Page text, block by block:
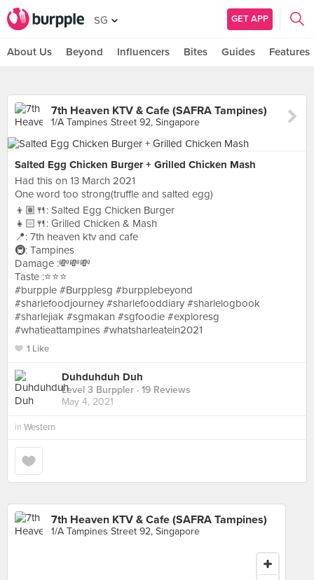
SG GET APP
About Us Beyond Influencers Bites Guides Features
7th Heaven KTV & Cafe (SAFRA Tampines)
1/A Tampines Street 92, Singapore
Salted Egg Chicken Burger + Grilled Chicken Mash
Had this on 13 March 2021
One word too strong(truffle and salted egg)
👦🏽🍴: Salted Egg Chicken Burger
👧🏻🍴: Grilled Chicken & Mash
📍: 7th heaven ktv and cafe
🚇: Tampines
Damage :💸💸💸
Taste :⭐️⭐️⭐️
#burpple #Burpplesg #burpplebeyond
#sharlefoodjourney #sharlefooddiary #sharlelogbook
#sharlejiak #sgmakan #sgfoodie #exploresg
#whatieattampines #whatsharleatein2021
1 Like
Duhduhduh Duh
Level 3 Burppler · 19 Reviews
May 4, 2021
in Western
7th Heaven KTV & Cafe (SAFRA Tampines)
1/A Tampines Street 92, Singapore